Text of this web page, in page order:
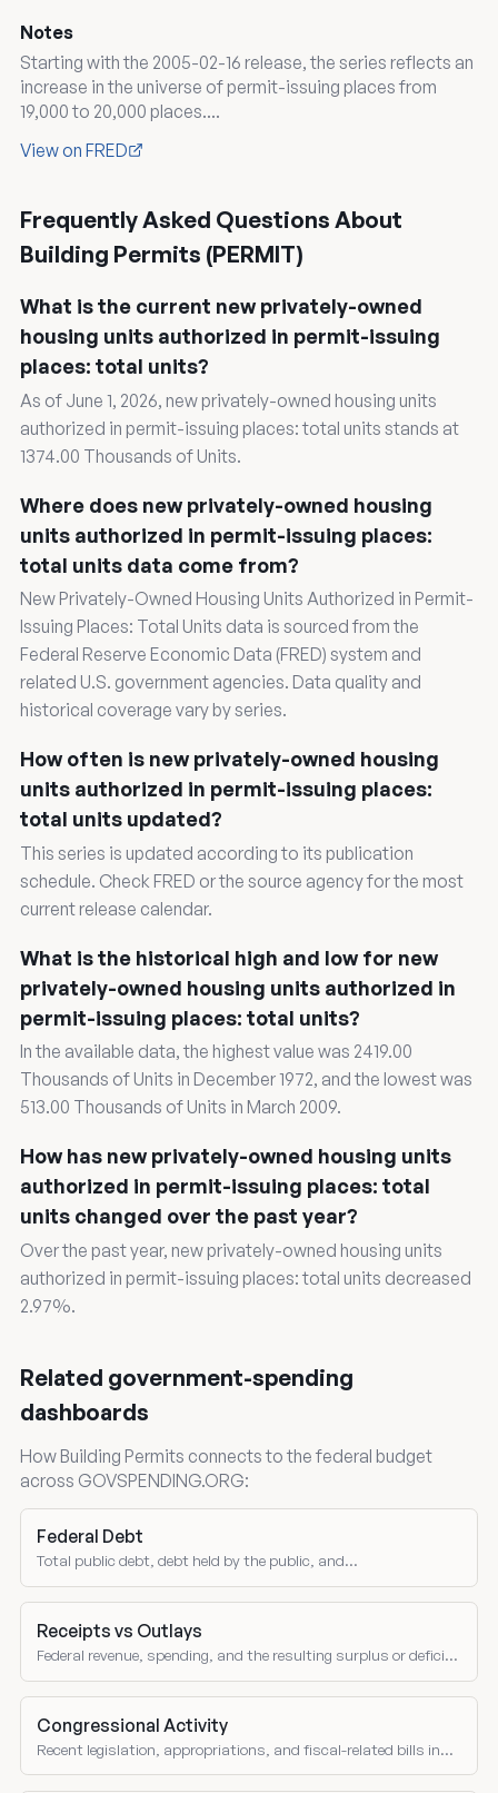
Notes
Starting with the 2005-02-16 release, the series reflects an
increase in the universe of permit-issuing places from
19,000 to 20,000 places....
View on FRED
Frequently Asked Questions About
Building Permits (PERMIT)
What is the current new privately-owned
housing units authorized in permit-issuing
places: total units?
As of June 1, 2026, new privately-owned housing units
authorized in permit-issuing places: total units stands at
1374.00 Thousands of Units.
Where does new privately-owned housing
units authorized in permit-issuing places:
total units data come from?
New Privately-Owned Housing Units Authorized in Permit-
Issuing Places: Total Units data is sourced from the
Federal Reserve Economic Data (FRED) system and
related U.S. government agencies. Data quality and
historical coverage vary by series.
How often is new privately-owned housing
units authorized in permit-issuing places:
total units updated?
This series is updated according to its publication
schedule. Check FRED or the source agency for the most
current release calendar.
What is the historical high and low for new
privately-owned housing units authorized in
permit-issuing places: total units?
In the available data, the highest value was 2419.00
Thousands of Units in December 1972, and the lowest was
513.00 Thousands of Units in March 2009.
How has new privately-owned housing units
authorized in permit-issuing places: total
units changed over the past year?
Over the past year, new privately-owned housing units
authorized in permit-issuing places: total units decreased
2.97%.
Related government-spending
dashboards
How Building Permits connects to the federal budget
across GOVSPENDING.ORG:
Federal Debt
Total public debt, debt held by the public, and
Receipts vs Outlays
Federal revenue, spending, and the resulting surplus or deficit
Congressional Activity
Recent legislation, appropriations, and fiscal-related bills in